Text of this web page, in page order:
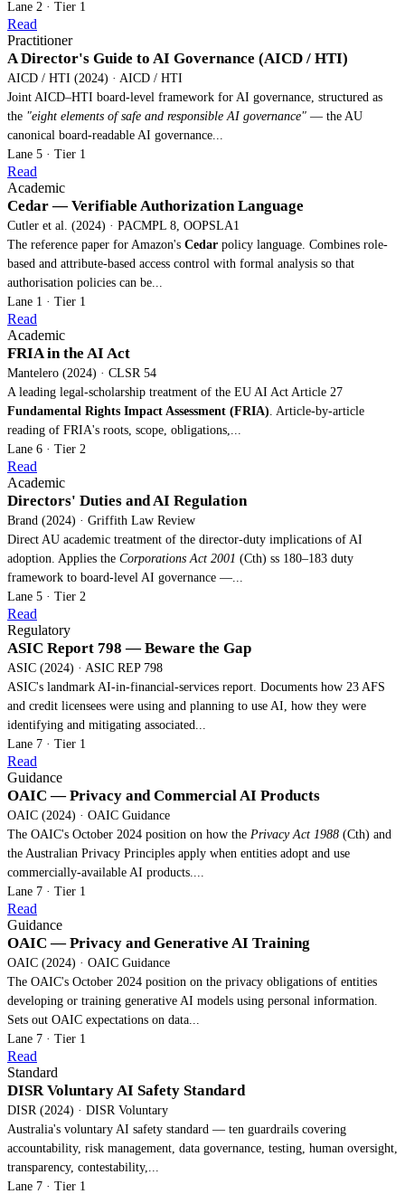
Lane 2 · Tier 1
Read
Practitioner
A Director's Guide to AI Governance (AICD / HTI)
AICD / HTI (2024) · AICD / HTI
Joint AICD–HTI board-level framework for AI governance, structured as
the "eight elements of safe and responsible AI governance" — the AU
canonical board-readable AI governance...
Lane 5 · Tier 1
Read
Academic
Cedar — Verifiable Authorization Language
Cutler et al. (2024) · PACMPL 8, OOPSLA1
The reference paper for Amazon's Cedar policy language. Combines role-
based and attribute-based access control with formal analysis so that
authorisation policies can be...
Lane 1 · Tier 1
Read
Academic
FRIA in the AI Act
Mantelero (2024) · CLSR 54
A leading legal-scholarship treatment of the EU AI Act Article 27
Fundamental Rights Impact Assessment (FRIA) . Article-by-article
reading of FRIA's roots, scope, obligations,...
Lane 6 · Tier 2
Read
Academic
Directors' Duties and AI Regulation
Brand (2024) · Griffith Law Review
Direct AU academic treatment of the director-duty implications of AI
adoption. Applies the Corporations Act 2001 (Cth) ss 180–183 duty
framework to board-level AI governance —...
Lane 5 · Tier 2
Read
Regulatory
ASIC Report 798 — Beware the Gap
ASIC (2024) · ASIC REP 798
ASIC's landmark AI-in-financial-services report. Documents how 23 AFS
and credit licensees were using and planning to use AI, how they were
identifying and mitigating associated...
Lane 7 · Tier 1
Read
Guidance
OAIC — Privacy and Commercial AI Products
OAIC (2024) · OAIC Guidance
The OAIC's October 2024 position on how the Privacy Act 1988 (Cth) and
the Australian Privacy Principles apply when entities adopt and use
commercially-available AI products....
Lane 7 · Tier 1
Read
Guidance
OAIC — Privacy and Generative AI Training
OAIC (2024) · OAIC Guidance
The OAIC's October 2024 position on the privacy obligations of entities
developing or training generative AI models using personal information.
Sets out OAIC expectations on data...
Lane 7 · Tier 1
Read
Standard
DISR Voluntary AI Safety Standard
DISR (2024) · DISR Voluntary
Australia's voluntary AI safety standard — ten guardrails covering
accountability, risk management, data governance, testing, human oversight,
transparency, contestability,...
Lane 7 · Tier 1